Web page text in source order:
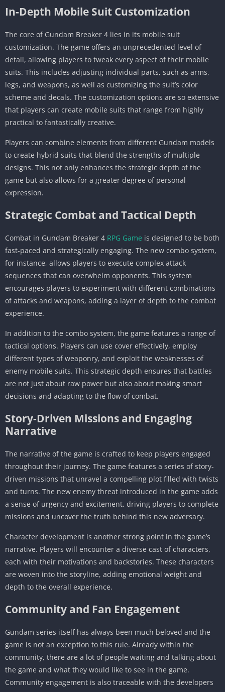
In-Depth Mobile Suit Customization
The core of Gundam Breaker 4 lies in its mobile suit
customization. The game offers an unprecedented level of
detail, allowing players to tweak every aspect of their mobile
suits. This includes adjusting individual parts, such as arms,
legs, and weapons, as well as customizing the suit’s color
scheme and decals. The customization options are so extensive
that players can create mobile suits that range from highly
practical to fantastically creative.
Players can combine elements from different Gundam models
to create hybrid suits that blend the strengths of multiple
designs. This not only enhances the strategic depth of the
game but also allows for a greater degree of personal
expression.
Strategic Combat and Tactical Depth
Combat in Gundam Breaker 4 RPG Game is designed to be both
fast-paced and strategically engaging. The new combo system,
for instance, allows players to execute complex attack
sequences that can overwhelm opponents. This system
encourages players to experiment with different combinations
of attacks and weapons, adding a layer of depth to the combat
experience.
In addition to the combo system, the game features a range of
tactical options. Players can use cover effectively, employ
different types of weaponry, and exploit the weaknesses of
enemy mobile suits. This strategic depth ensures that battles
are not just about raw power but also about making smart
decisions and adapting to the flow of combat.
Story-Driven Missions and Engaging
Narrative
The narrative of the game is crafted to keep players engaged
throughout their journey. The game features a series of story-
driven missions that unravel a compelling plot filled with twists
and turns. The new enemy threat introduced in the game adds
a sense of urgency and excitement, driving players to complete
missions and uncover the truth behind this new adversary.
Character development is another strong point in the game’s
narrative. Players will encounter a diverse cast of characters,
each with their motivations and backstories. These characters
are woven into the storyline, adding emotional weight and
depth to the overall experience.
Community and Fan Engagement
Gundam series itself has always been much beloved and the
game is not an exception to this rule. Already within the
community, there are a lot of people waiting and talking about
the game and what they would like to see in the game.
Community engagement is also traceable with the developers